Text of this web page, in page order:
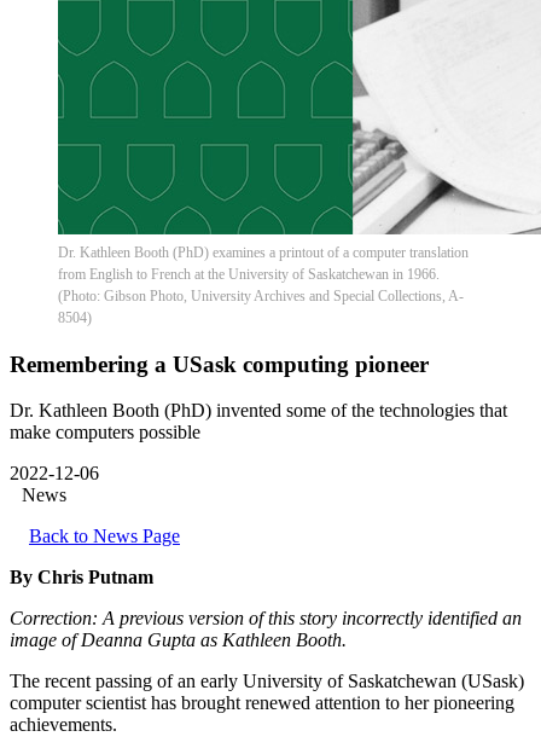
Dr. Kathleen Booth (PhD) examines a printout of a computer translation
from English to French at the University of Saskatchewan in 1966.
(Photo: Gibson Photo, University Archives and Special Collections, A-
8504)
Remembering a USask computing pioneer
Dr. Kathleen Booth (PhD) invented some of the technologies that
make computers possible
2022-12-06
News
Back to News Page
By Chris Putnam
Correction: A previous version of this story incorrectly identified an
image of Deanna Gupta as Kathleen Booth.
The recent passing of an early University of Saskatchewan (USask)
computer scientist has brought renewed attention to her pioneering
achievements.